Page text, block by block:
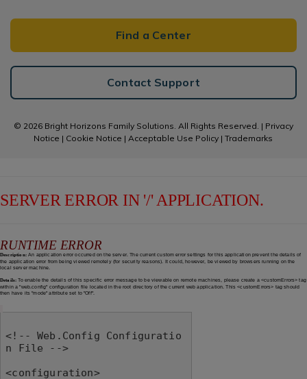
Find a Center
Contact Support
© 2026 Bright Horizons Family Solutions. All Rights Reserved. | Privacy
Notice | Cookie Notice | Acceptable Use Policy |Trademarks
SERVER ERROR IN '/' APPLICATION.
RUNTIME ERROR
Description:An application error occurred on the server. The current custom error settings for this application prevent the details of
the application error from being viewed remotely (for security reasons). It could, however, be viewed by browsers running on the
local server machine.
Details: To enable the details of this specific error message to be viewable on remote machines, please create a <customErrors> tag
within a "web.config" configuration file located in the root directory of the current web application. This <customErrors> tag should
then have its "mode" attribute set to "Off".
<!-- Web.Config Configuratio
n File -->
<configuration>